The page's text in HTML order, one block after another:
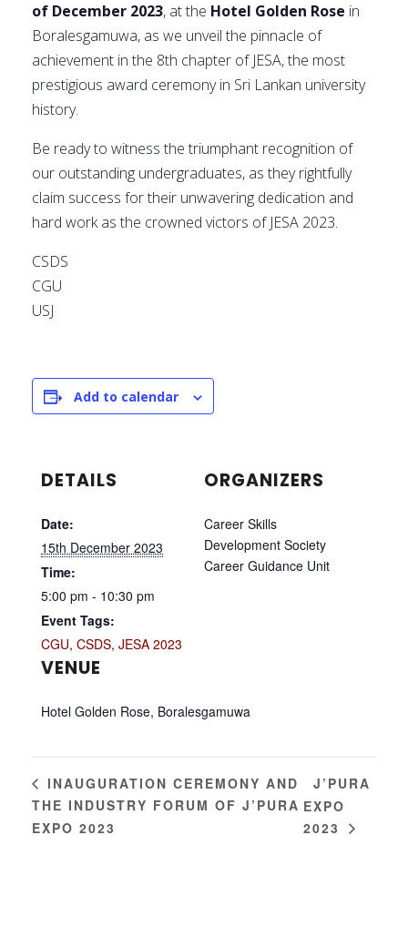
of December 2023, at the Hotel Golden Rose in
Boralesgamuwa, as we unveil the pinnacle of
achievement in the 8th chapter of JESA, the most
prestigious award ceremony in Sri Lankan university
history.
Be ready to witness the triumphant recognition of
our outstanding undergraduates, as they rightfully
claim success for their unwavering dedication and
hard work as the crowned victors of JESA 2023.
CSDS
CGU
USJ
Add to calendar
DETAILS
Date:
15th December 2023
Time:
5:00 pm - 10:30 pm
Event Tags:
CGU, CSDS, JESA 2023
VENUE
Hotel Golden Rose, Boralesgamuwa
ORGANIZERS
Career Skills
Development Society
Career Guidance Unit
INAUGURATION CEREMONY AND
THE INDUSTRY FORUM OF J’PURA
EXPO 2023
J’PURA
EXPO
2023